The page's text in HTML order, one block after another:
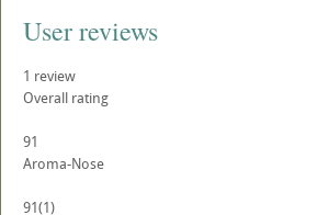
User reviews
1 review
Overall rating
91
Aroma-Nose
91(1)